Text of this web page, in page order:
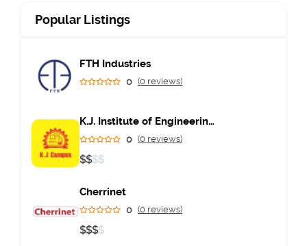
Popular Listings
FTH Industries
0 (0 reviews)
K.J. Institute of Engineering & Technology
0 (0 reviews)
$$$$
Cherrinet
0 (0 reviews)
$$$$